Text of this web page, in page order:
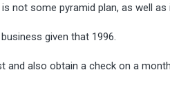
not some pyramid plan, as well as
given that 1996.
also obtain a check on a